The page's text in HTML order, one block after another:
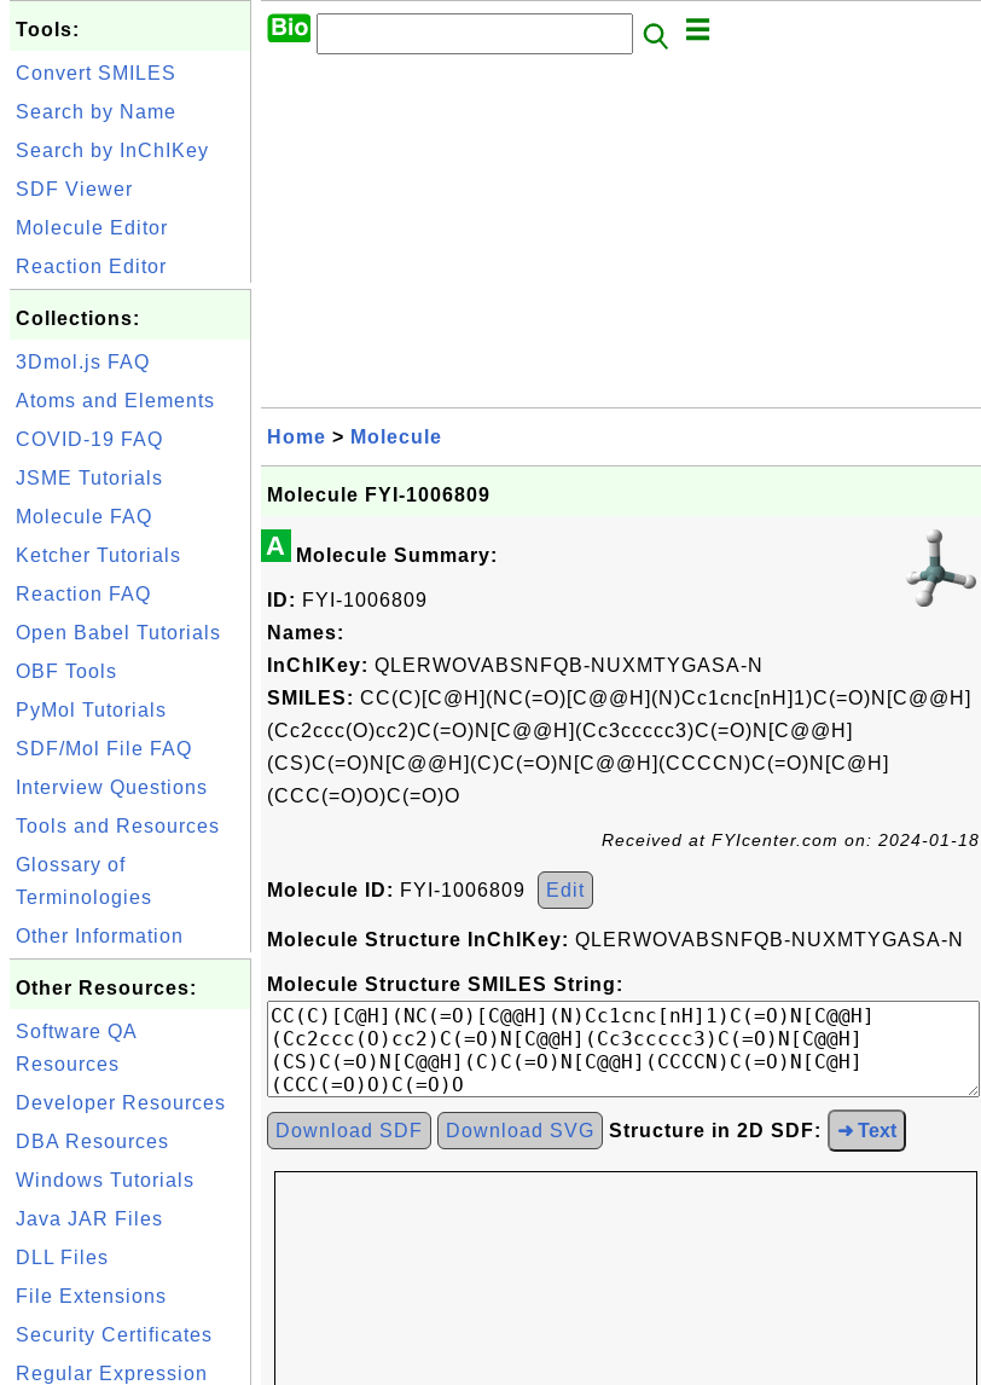
Tools:
Convert SMILES
Search by Name
Search by InChIKey
SDF Viewer
Molecule Editor
Reaction Editor
Collections:
3Dmol.js FAQ
Atoms and Elements
COVID-19 FAQ
JSME Tutorials
Molecule FAQ
Ketcher Tutorials
Reaction FAQ
Open Babel Tutorials
OBF Tools
PyMol Tutorials
SDF/Mol File FAQ
Interview Questions
Tools and Resources
Glossary of
Terminologies
Other Information
Other Resources:
Software QA
Resources
Developer Resources
DBA Resources
Windows Tutorials
Java JAR Files
DLL Files
File Extensions
Security Certificates
Regular Expression
Home > Molecule
Molecule FYI-1006809
A Molecule Summary:
ID: FYI-1006809
Names:
InChIKey: QLERWOVABSNFQB-NUXMTYGASA-N
SMILES: CC(C)[C@H](NC(=O)[C@@H](N)Cc1cnc[nH]1)C(=O)N[C@@H]
(Cc2ccc(O)cc2)C(=O)N[C@@H](Cc3ccccc3)C(=O)N[C@@H]
(CS)C(=O)N[C@@H](C)C(=O)N[C@@H](CCCCN)C(=O)N[C@H]
(CCC(=O)O)C(=O)O
Received at FYIcenter.com on: 2024-01-18
Molecule ID: FYI-1006809 Edit
Molecule Structure InChIKey: QLERWOVABSNFQB-NUXMTYGASA-N
Molecule Structure SMILES String:
Download SDF Download SVG Structure in 2D SDF: ➜ Text